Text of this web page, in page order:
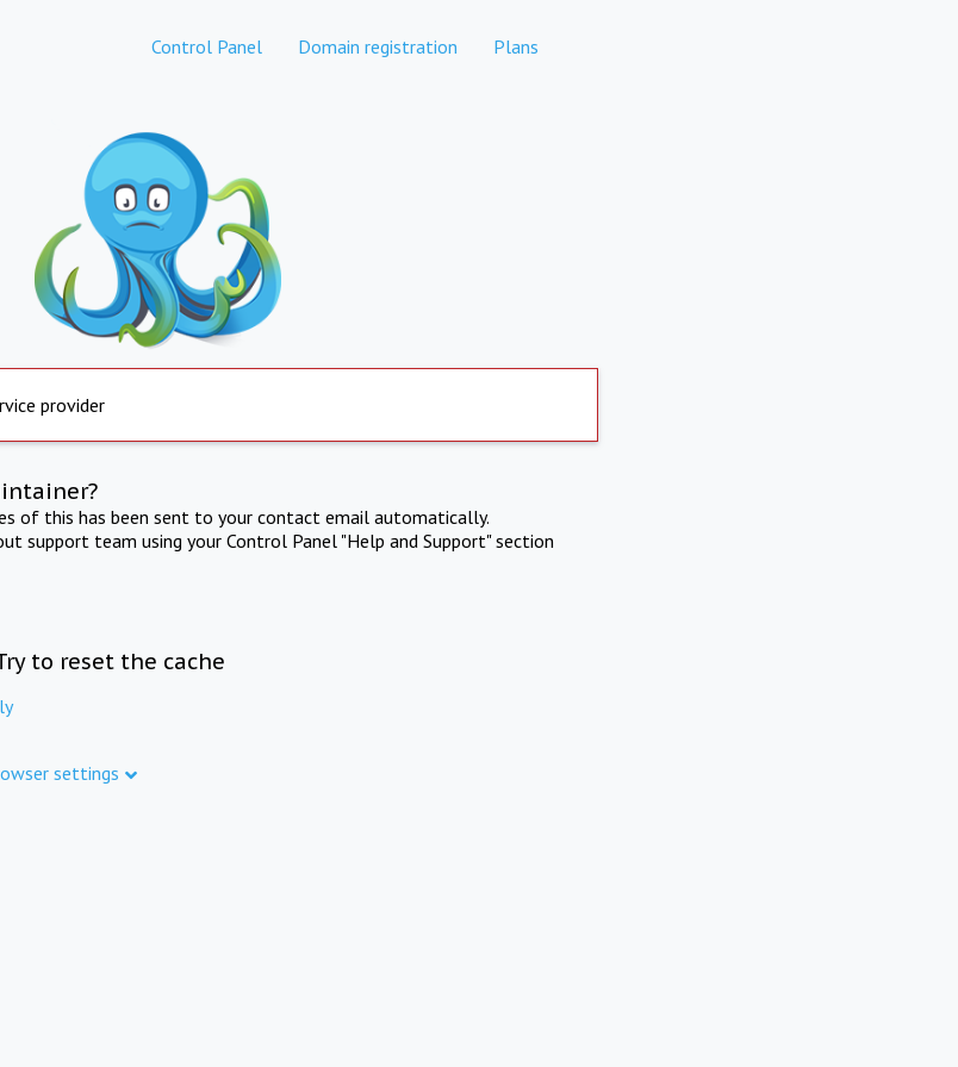
Control Panel Domain registration Plans
provider
of this has been sent to your contact email automatically.
support team using your Control Panel "Help and Support" section
to reset the cache
settings